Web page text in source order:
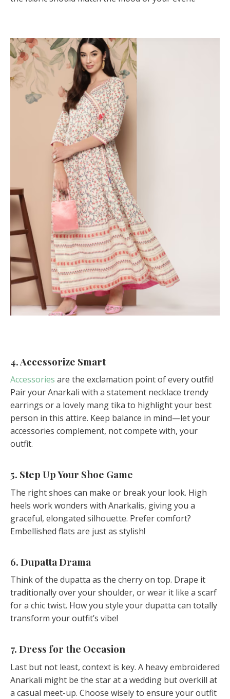
4. Accessorize Smart
Accessories are the exclamation point of every outfit!
Pair your Anarkali with a statement necklace trendy
earrings or a lovely mang tika to highlight your best
person in this attire. Keep balance in mind—let your
accessories complement, not compete with, your
outfit.
5. Step Up Your Shoe Game
The right shoes can make or break your look. High
heels work wonders with Anarkalis, giving you a
graceful, elongated silhouette. Prefer comfort?
Embellished flats are just as stylish!
6. Dupatta Drama
Think of the dupatta as the cherry on top. Drape it
traditionally over your shoulder, or wear it like a scarf
for a chic twist. How you style your dupatta can totally
transform your outfit’s vibe!
7. Dress for the Occasion
Last but not least, context is key. A heavy embroidered
Anarkali might be the star at a wedding but overkill at
a casual meet-up. Choose wisely to ensure your outfit